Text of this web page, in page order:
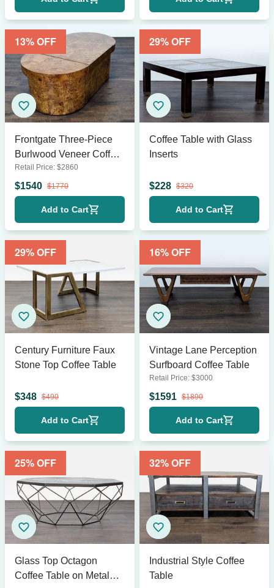
13% OFF
Frontgate Three-Piece
Burlwood Veneer Coffee
Table
Retail Price: $2860
$1540 $1770
Add to Cart
29% OFF
Coffee Table with Glass
Inserts
$228 $320
Add to Cart
29% OFF
Century Furniture Faux
Stone Top Coffee Table
$348 $490
Add to Cart
16% OFF
Vintage Lane Perception
Surfboard Coffee Table
Retail Price: $3000
$1591 $1890
Add to Cart
25% OFF
Glass Top Octagon
Coffee Table on Metal
32% OFF
Industrial Style Coffee
Table